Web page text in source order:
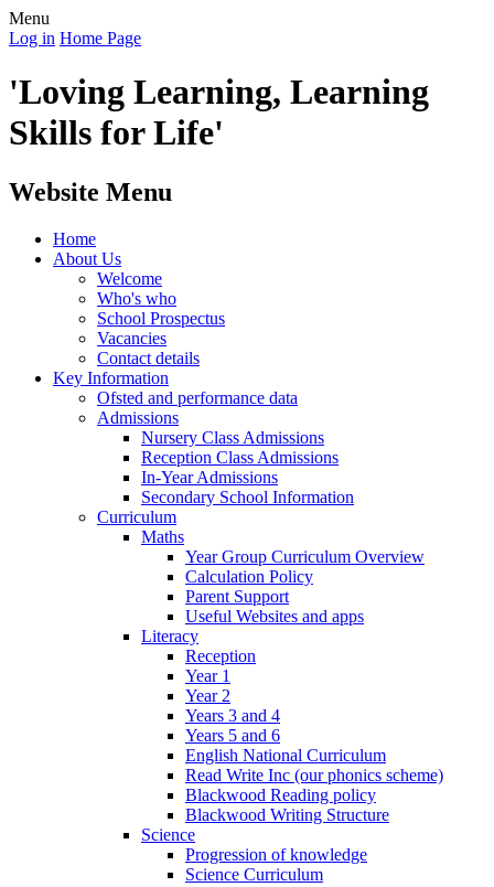
Menu
Log in Home Page
'Loving Learning, Learning
Skills for Life'
Website Menu
Home
About Us
Welcome
Who's who
School Prospectus
Vacancies
Contact details
Key Information
Ofsted and performance data
Admissions
Nursery Class Admissions
Reception Class Admissions
In-Year Admissions
Secondary School Information
Curriculum
Maths
Year Group Curriculum Overview
Calculation Policy
Parent Support
Useful Websites and apps
Literacy
Reception
Year 1
Year 2
Years 3 and 4
Years 5 and 6
English National Curriculum
Read Write Inc (our phonics scheme)
Blackwood Reading policy
Blackwood Writing Structure
Science
Progression of knowledge
Science Curriculum